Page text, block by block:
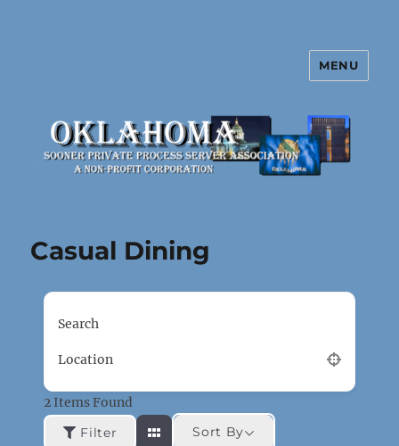
Oklahoma Sooner Private Process
MENU
Casual Dining
Search
Location
2Items Found
Filter
Sort By